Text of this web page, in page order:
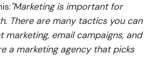
"Marketing is important for
There are many tactics you can
marketing, email campaigns, and
a marketing agency that picks